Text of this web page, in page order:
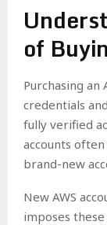
of
Purchasing an
credentials
fully verified
accounts
brand-new
New AWS
imposes